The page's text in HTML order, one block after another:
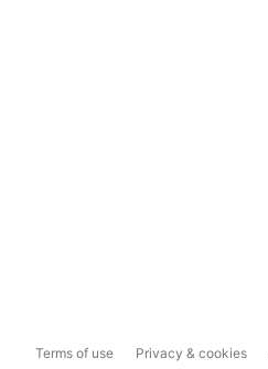
Terms of use Privacy & cookies